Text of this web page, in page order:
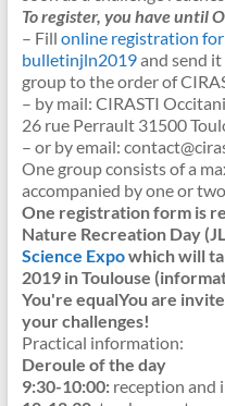
To register, you have until
– Fill online registration
bulletinjln2019and send it
group to the order of
– by mail: CIRASTI
26 rue Perrault 31500
– or by email:
One group consists of a
accompanied by one or
One registration form is
Nature Recreation Day
Science Expowhich will
2019 in Toulouse
You're equalYou are
your challenges!
Practical information:
Deroule of the day
9:30-10:00:reception and